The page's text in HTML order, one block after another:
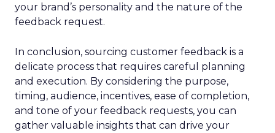
your brand’s personality and the nature of the
feedback request.
In conclusion, sourcing customer feedback is a
delicate process that requires careful planning
and execution. By considering the purpose,
timing, audience, incentives, ease of completion,
and tone of your feedback requests, you can
gather valuable insights that can drive your